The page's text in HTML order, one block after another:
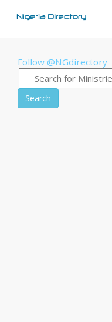
Follow @NGdirectory
Search